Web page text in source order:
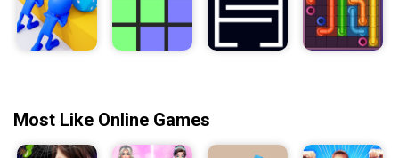
Most Like Online Games